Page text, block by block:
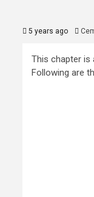
5 years ago
This chapter
Following are